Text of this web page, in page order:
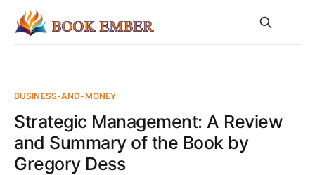
BUSINESS-AND-MONEY
Strategic Management: A Review
and Summary of the Book by
Gregory Dess